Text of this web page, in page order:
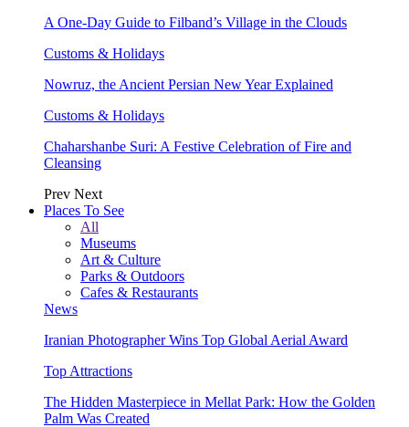
A One-Day Guide to Filband’s Village in the Clouds
Customs & Holidays
Nowruz, the Ancient Persian New Year Explained
Customs & Holidays
Chaharshanbe Suri: A Festive Celebration of Fire and
Cleansing
Prev Next
Places To See
All
Museums
Art & Culture
Parks & Outdoors
Cafes & Restaurants
News
Iranian Photographer Wins Top Global Aerial Award
Top Attractions
The Hidden Masterpiece in Mellat Park: How the Golden
Palm Was Created